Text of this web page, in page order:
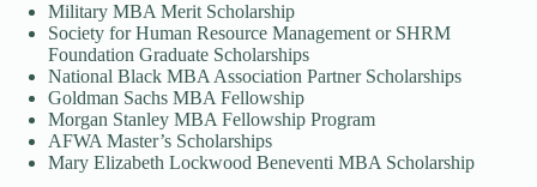
Military MBA Merit Scholarship
Society for Human Resource Management or SHRM
Foundation Graduate Scholarships
National Black MBA Association Partner Scholarships
Goldman Sachs MBA Fellowship
Morgan Stanley MBA Fellowship Program
AFWA Master’s Scholarships
Mary Elizabeth Lockwood Beneventi MBA Scholarship